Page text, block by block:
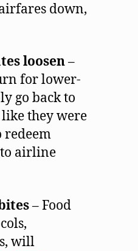
down,
loosen–
for lower-
go back to
they were
redeem
airline
– Food
will